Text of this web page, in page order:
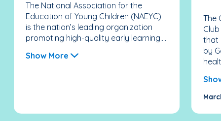
The National Association for the
Education of Young Children (NAEYC)
is the nation’s leading organization
promoting high-quality early learning....
Show More
The
that
by